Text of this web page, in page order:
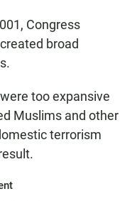
Congress
broad
too expansive
Muslims and other
terrorism